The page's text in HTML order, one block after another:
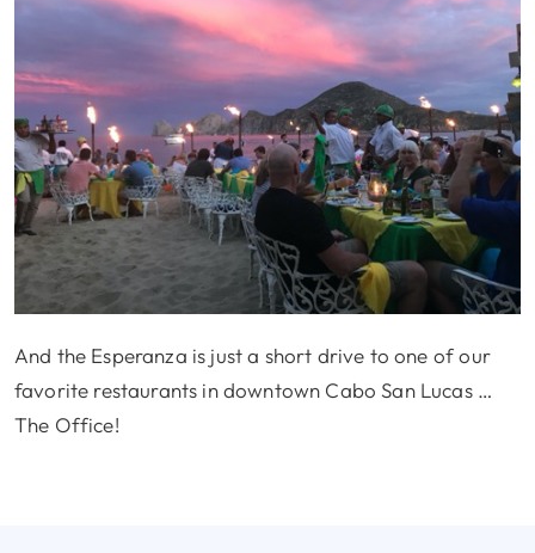
And the Esperanza is just a short drive to one of our
favorite restaurants in downtown Cabo San Lucas …
The Office!